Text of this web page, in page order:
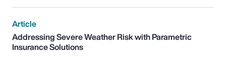
Article
Addressing Severe Weather Risk with Parametric
Insurance Solutions